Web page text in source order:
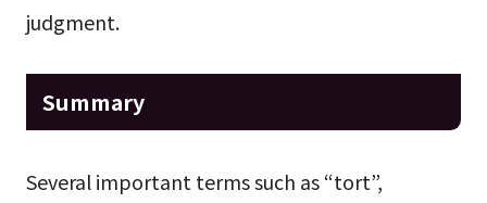
judgment.
Summary
Several important terms such as “tort”,